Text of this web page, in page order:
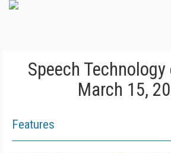
Speech Technology
March 15,
Features